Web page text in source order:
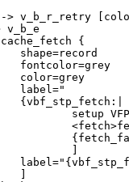
cache_fetch {